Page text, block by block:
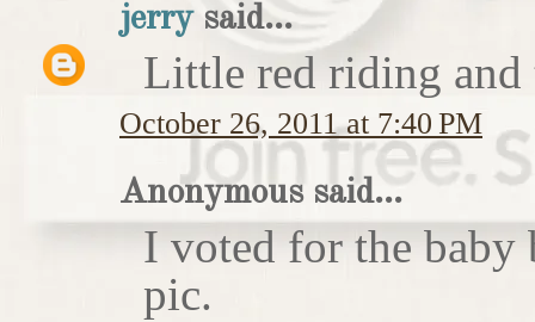
jerrysaid...
Little red riding
October 26, 2011 at 7:40 PM
Anonymous said...
I voted for the baby
pic.